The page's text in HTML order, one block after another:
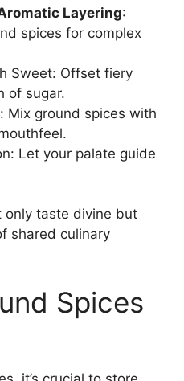
Layering:
spices for complex
Sweet: Offset fiery
of sugar.
Mix ground spices with
Let your palate guide
only taste divine but
shared culinary
Spices